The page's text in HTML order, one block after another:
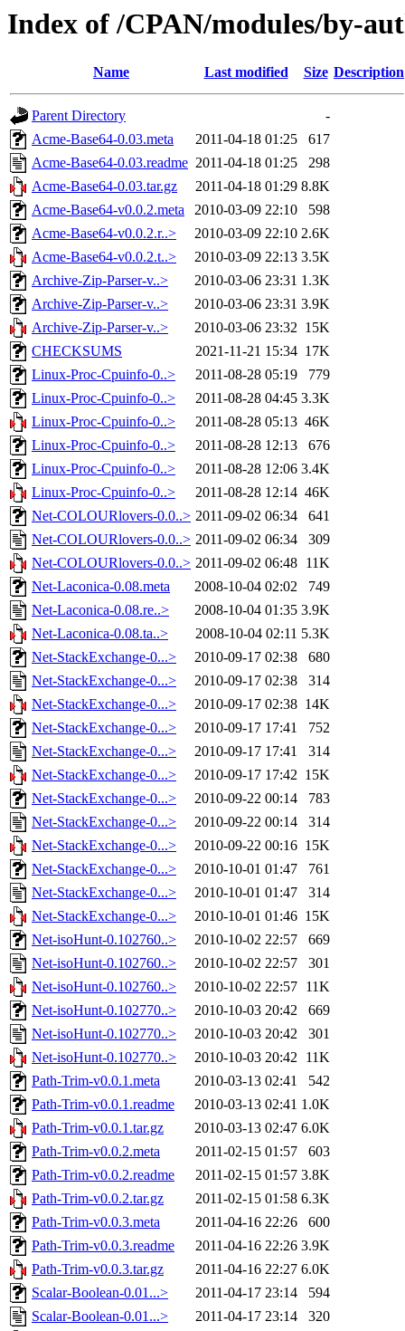
Index of /CPAN/modules/by-
Name Last modified Size Description
Parent Directory
-
Acme-Base64-0.03.meta
2011-04-18 01:25
617
Acme-Base64-0.03.readme 2011-04-18 01:25
298
Acme-Base64-0.03.tar.gz
2011-04-18 01:29 8.8K
Acme-Base64-v0.0.2.meta
2010-03-09 22:10
598
Acme-Base64-v0.0.2.r..>
2010-03-09 22:10 2.6K
Acme-Base64-v0.0.2.t..>
2010-03-09 22:13 3.5K
Archive-Zip-Parser-v..>
2010-03-06 23:31 1.3K
Archive-Zip-Parser-v..>
2010-03-06 23:31 3.9K
Archive-Zip-Parser-v..>
2010-03-06 23:32 15K
CHECKSUMS
2021-11-21 15:34 17K
Linux-Proc-Cpuinfo-0..>
2011-08-28 05:19
779
Linux-Proc-Cpuinfo-0..>
2011-08-28 04:45 3.3K
Linux-Proc-Cpuinfo-0..>
2011-08-28 05:13 46K
Linux-Proc-Cpuinfo-0..>
2011-08-28 12:13
676
Linux-Proc-Cpuinfo-0..>
2011-08-28 12:06 3.4K
Linux-Proc-Cpuinfo-0..>
2011-08-28 12:14 46K
Net-COLOURlovers-0.0..> 2011-09-02 06:34
641
Net-COLOURlovers-0.0..> 2011-09-02 06:34
309
Net-COLOURlovers-0.0..> 2011-09-02 06:48 11K
Net-Laconica-0.08.meta
2008-10-04 02:02
749
Net-Laconica-0.08.re..>
2008-10-04 01:35 3.9K
Net-Laconica-0.08.ta..>
2008-10-04 02:11 5.3K
Net-StackExchange-0...>
2010-09-17 02:38
680
Net-StackExchange-0...>
2010-09-17 02:38
314
Net-StackExchange-0...>
2010-09-17 02:38 14K
Net-StackExchange-0...>
2010-09-17 17:41
752
Net-StackExchange-0...>
2010-09-17 17:41
314
Net-StackExchange-0...>
2010-09-17 17:42 15K
Net-StackExchange-0...>
2010-09-22 00:14
783
Net-StackExchange-0...>
2010-09-22 00:14
314
Net-StackExchange-0...>
2010-09-22 00:16 15K
Net-StackExchange-0...>
2010-10-01 01:47
761
Net-StackExchange-0...>
2010-10-01 01:47
314
Net-StackExchange-0...>
2010-10-01 01:46 15K
Net-isoHunt-0.102760..>
2010-10-02 22:57
669
Net-isoHunt-0.102760..>
2010-10-02 22:57
301
Net-isoHunt-0.102760..>
2010-10-02 22:57 11K
Net-isoHunt-0.102770..>
2010-10-03 20:42
669
Net-isoHunt-0.102770..>
2010-10-03 20:42
301
Net-isoHunt-0.102770..>
2010-10-03 20:42 11K
Path-Trim-v0.0.1.meta
2010-03-13 02:41
542
Path-Trim-v0.0.1.readme
2010-03-13 02:41 1.0K
Path-Trim-v0.0.1.tar.gz
2010-03-13 02:47 6.0K
Path-Trim-v0.0.2.meta
2011-02-15 01:57
603
Path-Trim-v0.0.2.readme
2011-02-15 01:57 3.8K
Path-Trim-v0.0.2.tar.gz
2011-02-15 01:58 6.3K
Path-Trim-v0.0.3.meta
2011-04-16 22:26
600
Path-Trim-v0.0.3.readme
2011-04-16 22:26 3.9K
Path-Trim-v0.0.3.tar.gz
2011-04-16 22:27 6.0K
Scalar-Boolean-0.01...>
2011-04-17 23:14
594
Scalar-Boolean-0.01...>
2011-04-17 23:14
320